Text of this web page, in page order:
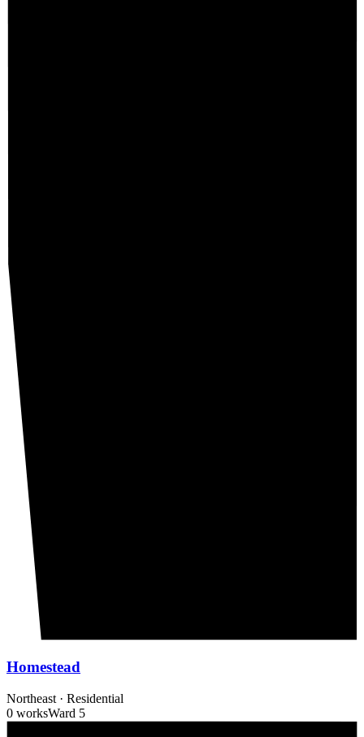
Homestead
Northeast · Residential
0 worksWard 5